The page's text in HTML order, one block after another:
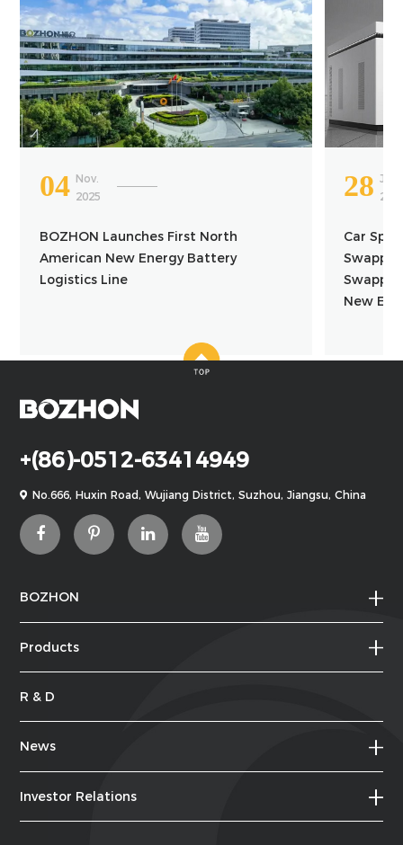
04 Nov.
2025
BOZHON Launches First North
American New Energy Battery
Logistics Line
28 Jun.
Car
New
+(86)-0512-63414949
No.666, Huxin Road, Wujiang District, Suzhou, Jiangsu, China
BOZHON
Products
R & D
News
Investor Relations